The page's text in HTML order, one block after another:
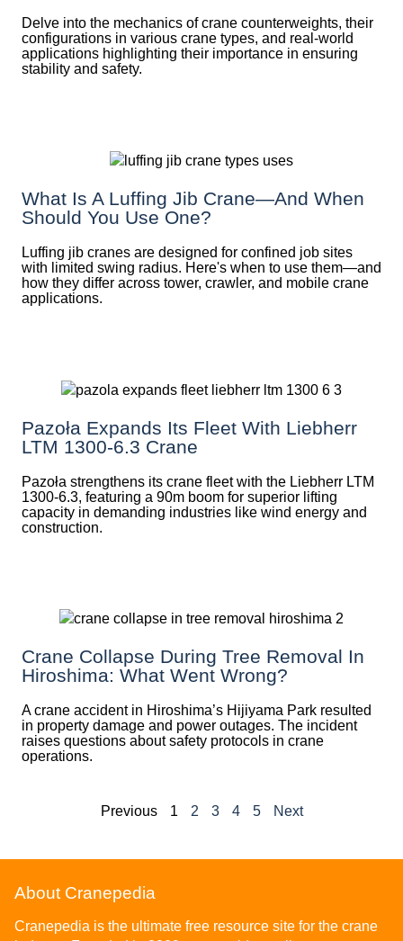
Delve into the mechanics of crane counterweights, their
configurations in various crane types, and real-world
applications highlighting their importance in ensuring
stability and safety.
What Is A Luffing Jib Crane—And When
Should You Use One?
Luffing jib cranes are designed for confined job sites
with limited swing radius. Here's when to use them—and
how they differ across tower, crawler, and mobile crane
applications.
Pazoła Expands Its Fleet With Liebherr
LTM 1300-6.3 Crane
Pazoła strengthens its crane fleet with the Liebherr LTM
1300-6.3, featuring a 90m boom for superior lifting
capacity in demanding industries like wind energy and
construction.
Crane Collapse During Tree Removal In
Hiroshima: What Went Wrong?
A crane accident in Hiroshima’s Hijiyama Park resulted
in property damage and power outages. The incident
raises questions about safety protocols in crane
operations.
Previous 1 2 3 4 5 Next
About Cranepedia
Cranepedia is the ultimate free resource site for the crane